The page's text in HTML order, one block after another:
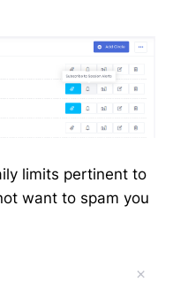
limits pertinent to
want to spam you